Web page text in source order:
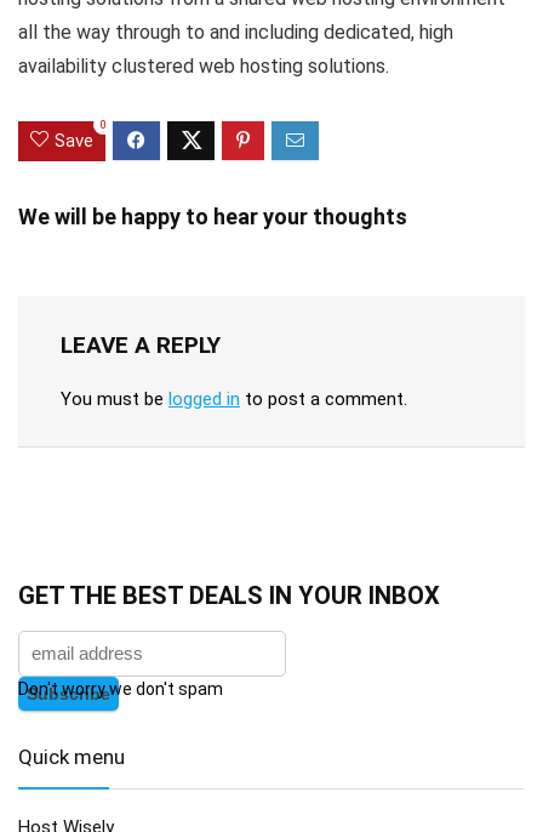
all the way through to and including dedicated, high
availability clustered web hosting solutions.
Save
0
We will be happy to hear your thoughts
LEAVE A REPLY
You must be logged in to post a comment.
GET THE BEST DEALS IN YOUR INBOX
Don't worry we don't spam
Quick menu
Host Wisely